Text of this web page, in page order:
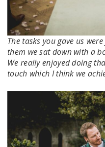
The tasks you gave us
them we sat down with a
We really enjoyed doing
touch which I think we